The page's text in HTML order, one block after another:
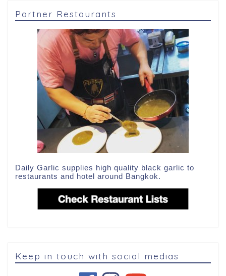
Partner Restaurants
Daily Garlic supplies high quality black garlic to
restaurants and hotel around Bangkok.
Keep in touch with social medias